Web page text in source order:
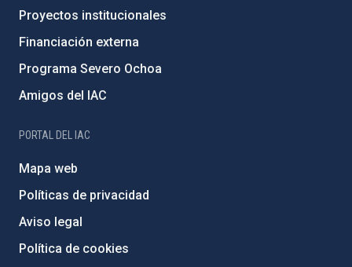
Proyectos institucionales
Financiación externa
Programa Severo Ochoa
Amigos del IAC
PORTAL DEL IAC
Mapa web
Políticas de privacidad
Aviso legal
Política de cookies